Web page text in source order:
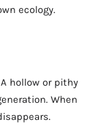
ecology.
hollow or pithy
When